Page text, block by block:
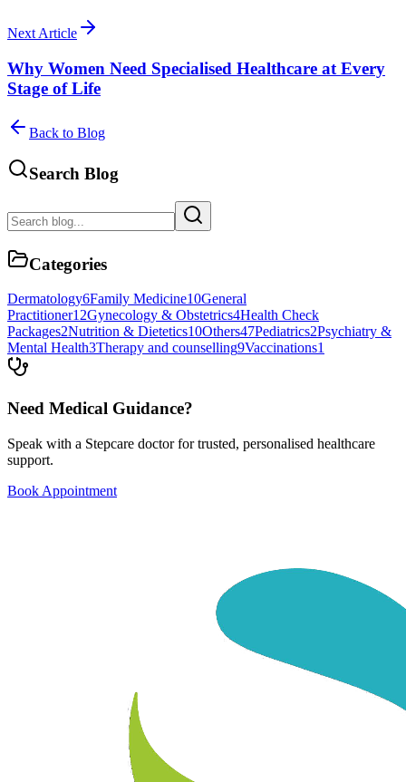
Next Article
Why Women Need Specialised Healthcare at Every
Stage of Life
Back to Blog
Search Blog
Categories
Dermatology6Family Medicine10General
Practitioner12Gynecology & Obstetrics4Health Check
Packages2Nutrition & Dietetics10Others47Pediatrics2Psychiatry &
Mental Health3Therapy and counselling9Vaccinations1
Need Medical Guidance?
Speak with a Stepcare doctor for trusted, personalised healthcare
support.
Book Appointment